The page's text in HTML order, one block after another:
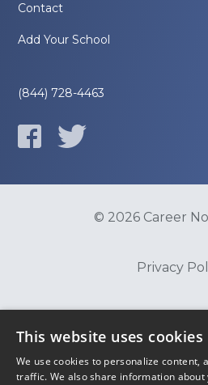
Contact
Add Your School
(844) 728-4463
© 2026 Career
Privacy
Terms of
This website uses cookies
We use cookies to personalize content,
traffic. We also share information